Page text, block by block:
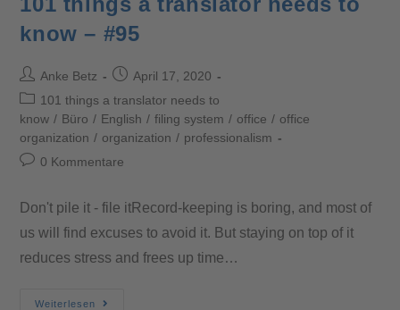
know – #95
Anke Betz
April 17, 2020
101 things a translator needs to
know / Büro / English / filing system / office / office
organization / organization / professionalism
0 Kommentare
Don't pile it - file itRecord-keeping is boring, and most of
us will find excuses to avoid it. But staying on top of it
reduces stress and frees up time…
Weiterlesen